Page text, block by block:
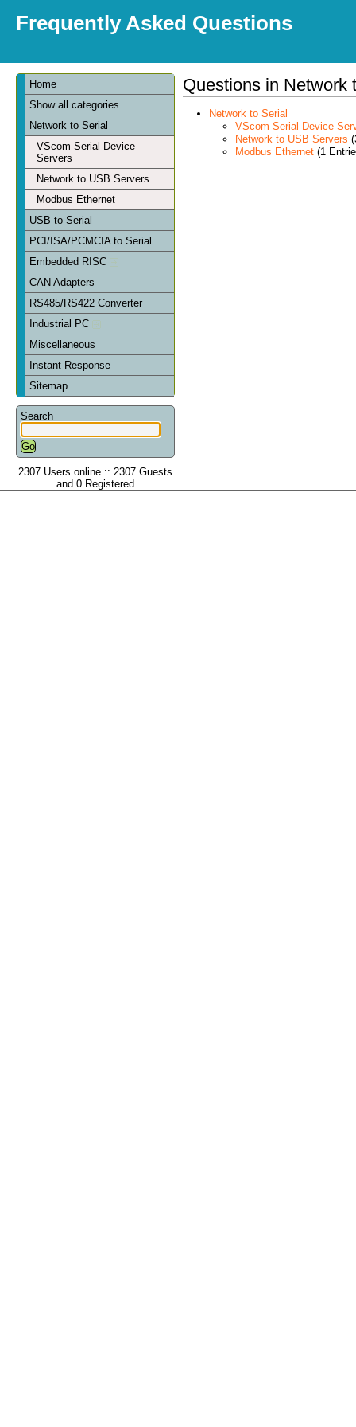
Frequently Asked Questions
Home
Show all categories
Network to Serial
VScom Serial Device
Servers
Network to USB Servers
Modbus Ethernet
USB to Serial
PCI/ISA/PCMCIA to Serial
Embedded RISC
CAN Adapters
RS485/RS422 Converter
Industrial PC
Miscellaneous
Instant Response
Sitemap
Search
2307 Users online :: 2307 Guests
and 0 Registered
Questions in Network
Network to Serial
VScom Serial Device
Network to USB Servers
Modbus Ethernet(1